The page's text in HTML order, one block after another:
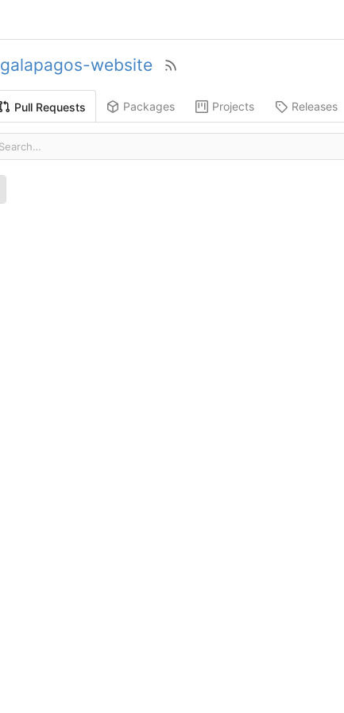
galapagos-website
Pull Requests Packages Projects Releases